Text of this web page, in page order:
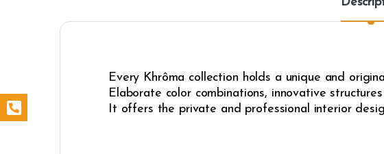
Every Khrôma collection holds a unique and
Elaborate color combinations, innovative
It offers the private and professional interior